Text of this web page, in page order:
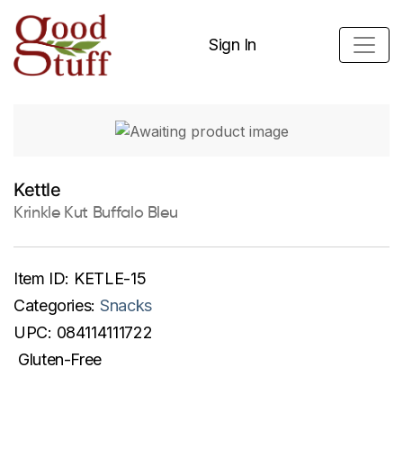
Sign In
Kettle
Krinkle Kut Buffalo Bleu
Item ID: KETLE-15
Categories: Snacks
UPC: 084114111722
Gluten-Free